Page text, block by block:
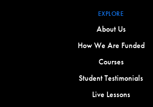
EXPLORE
About Us
How We Are Funded
Courses
Student Testimonials
Live Lessons